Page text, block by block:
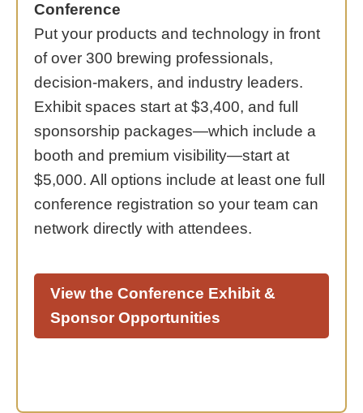
Conference
Put your products and technology in front
of over 300 brewing professionals,
decision-makers, and industry leaders.
Exhibit spaces start at $3,400, and full
sponsorship packages—which include a
booth and premium visibility—start at
$5,000. All options include at least one full
conference registration so your team can
network directly with attendees.
View the Conference Exhibit &
Sponsor Opportunities